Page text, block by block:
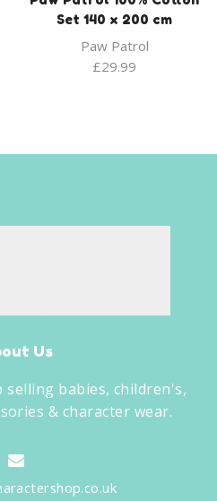
Set 140 x 200 cm
Paw Patrol
£29.99
Us
selling babies, children's,
& character wear.